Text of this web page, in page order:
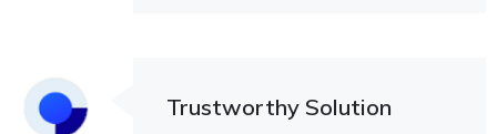
Trustworthy Solution